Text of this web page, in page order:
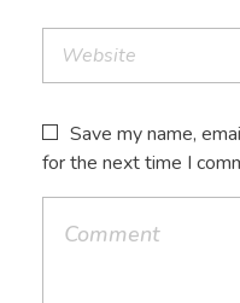
Save my name,
for the next time I